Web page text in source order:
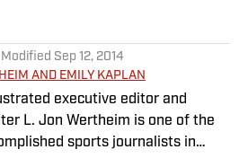
Modified Sep 12, 2014
AND EMILY KAPLAN
executive editor and
L. Jon Wertheim is one of the
sports journalists in